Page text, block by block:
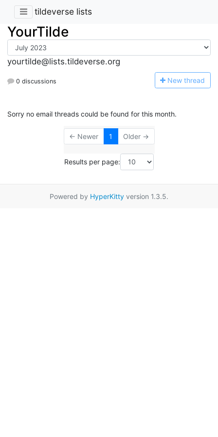
tildeverse lists
YourTilde
yourtilde@lists.tildeverse.org
0 discussions New thread
Sorry no email threads could be found for this month.
← Newer 1 Older →
Results per page:
Powered by HyperKitty version 1.3.5.